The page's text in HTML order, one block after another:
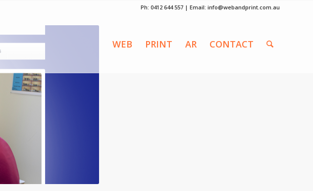
Ph: 0412 644 557 | Email: info@webandprint.com.au
WEB PRINT AR CONTACT